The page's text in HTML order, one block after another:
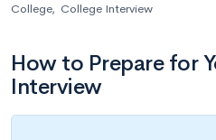
College, College Interview
How to Prepare for
Interview